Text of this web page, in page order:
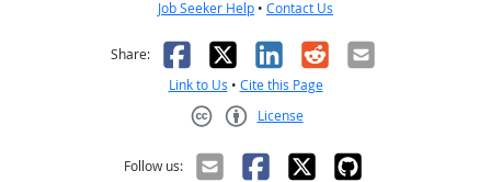
Job Seeker Help • Contact Us
Share: Facebook
X LinkedIn
RedditEmail
Link to Us • Cite this Page
License
Follow us: